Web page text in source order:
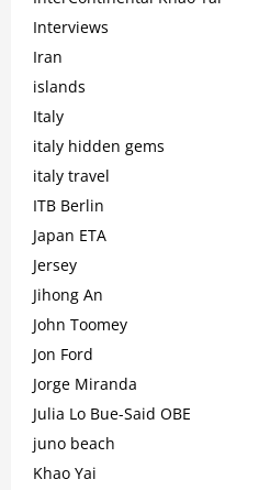
Interviews
Iran
islands
Italy
italy hidden gems
italy travel
ITB Berlin
Japan ETA
Jersey
Jihong An
John Toomey
Jon Ford
Jorge Miranda
Julia Lo Bue-Said OBE
juno beach
Khao Yai